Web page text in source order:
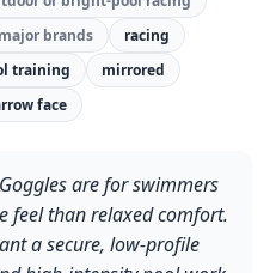
brands
racing
training
mirrored
face
are for swimmers
feel than relaxed comfort.
a secure, low-profile